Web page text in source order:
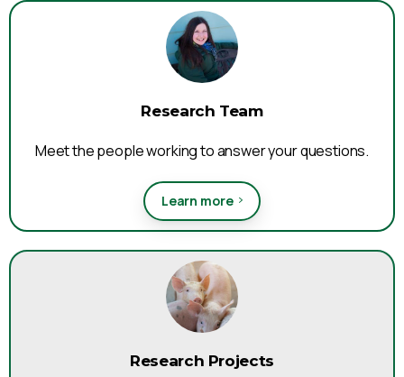
Research Team
Meet the people working to answer your questions.
Learn more
Research Projects